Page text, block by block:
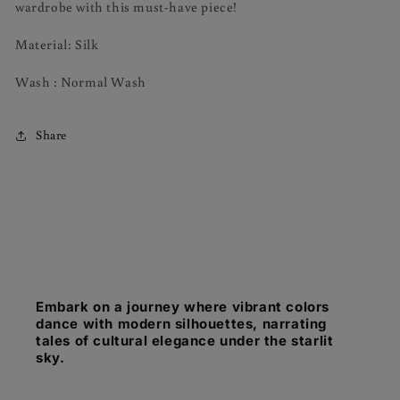
wardrobe with this must-have piece!
Material: Silk
Wash : Normal Wash
Share
Embark on a journey where vibrant colors
dance with modern silhouettes, narrating
tales of cultural elegance under the starlit
sky.